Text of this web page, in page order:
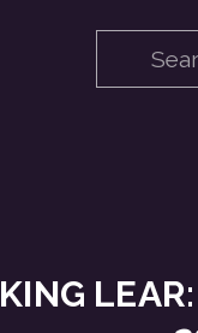
KING